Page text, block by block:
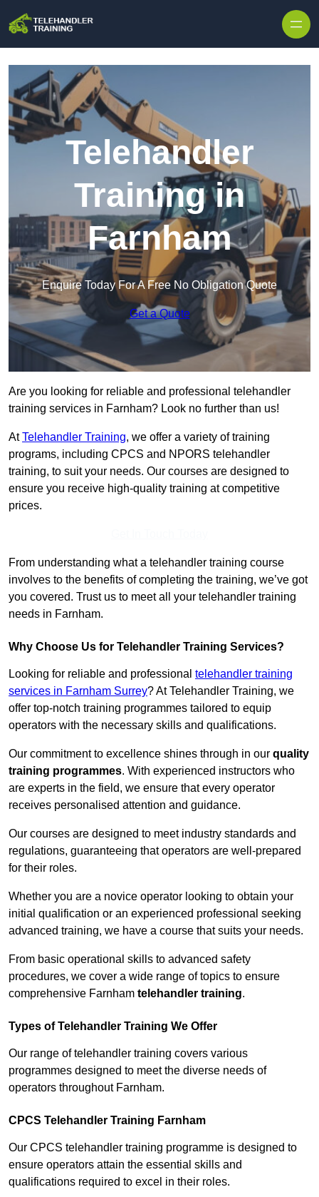
Telehandler
Training in
Farnham
Enquire Today For A Free No Obligation Quote
Get a Quote
Are you looking for reliable and professional telehandler
training services in Farnham? Look no further than us!
AtTelehandler Training, we offer a variety of training
programs, including CPCS and NPORS telehandler
training, to suit your needs. Our courses are designed to
ensure you receive high-quality training at competitive
prices.
From understanding what a telehandler training course
involves to the benefits of completing the training, we’ve got
you covered. Trust us to meet all your telehandler training
needs in Farnham.
Why Choose Us for Telehandler Training Services?
Looking for reliable and professional telehandler training
services in Farnham Surrey? At Telehandler Training, we
offer top-notch training programmes tailored to equip
operators with the necessary skills and qualifications.
Our commitment to excellence shines through in our quality
training programmes. With experienced instructors who
are experts in the field, we ensure that every operator
receives personalised attention and guidance.
Our courses are designed to meet industry standards and
regulations, guaranteeing that operators are well-prepared
for their roles.
Whether you are a novice operator looking to obtain your
initial qualification or an experienced professional seeking
advanced training, we have a course that suits your needs.
From basic operational skills to advanced safety
procedures, we cover a wide range of topics to ensure
comprehensive Farnham telehandler training.
Types of Telehandler Training We Offer
Our range of telehandler training covers various
programmes designed to meet the diverse needs of
operators throughout Farnham.
CPCS Telehandler Training Farnham
Our CPCS telehandler training programme is designed to
ensure operators attain the essential skills and
qualifications required to excel in their roles.